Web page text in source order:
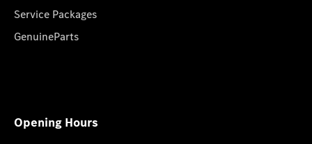
Service Packages
GenuineParts
Opening Hours